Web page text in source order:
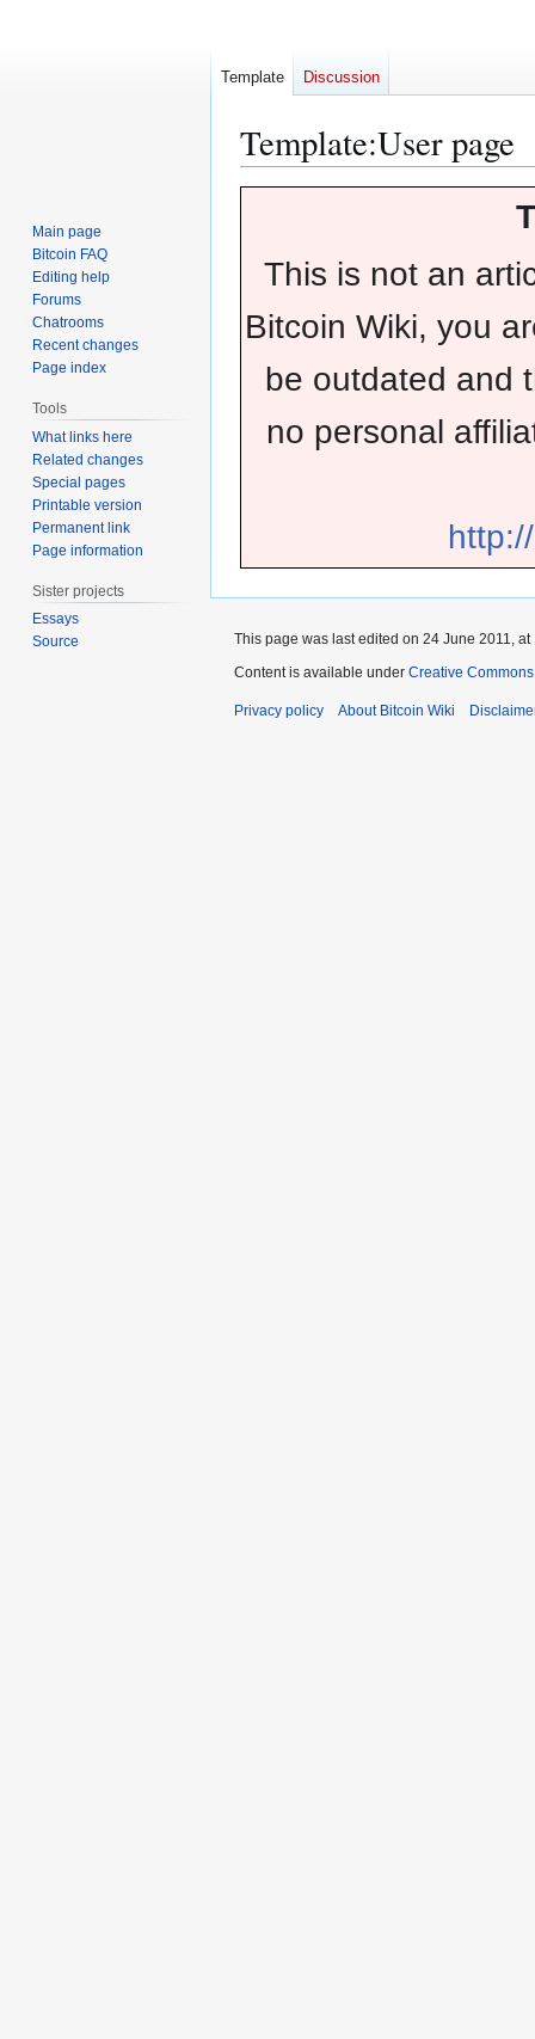
Template:User page
This is not an
Bitcoin Wiki, you
be outdated and
no personal
Template Discussion
Main page
Bitcoin FAQ
Editing help
Forums
Chatrooms
Recent changes
Page index
Tools
What links here
Related changes
Special pages
Printable version
Permanent link
Page information
Sister projects
Essays
Source
This page was last edited on 24 June 2011, at
Content is available under Creative
Privacy policy About Bitcoin Wiki